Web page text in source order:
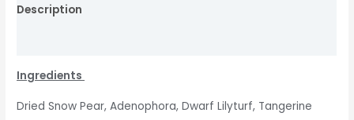
Description
Ingredients
Dried Snow Pear, Adenophora, Dwarf Lilyturf, Tangerine